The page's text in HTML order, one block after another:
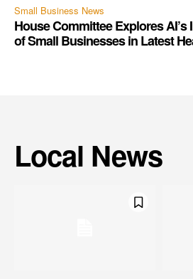
Small Business News
House Committee Explores
of Small Businesses in Latest
Local News